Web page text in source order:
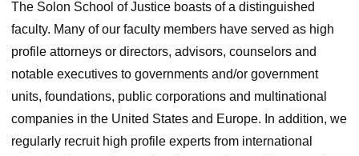
The Solon School of Justice boasts of a distinguished
faculty. Many of our faculty members have served as high
profile attorneys or directors, advisors, counselors and
notable executives to governments and/or government
units, foundations, public corporations and multinational
companies in the United States and Europe. In addition, we
regularly recruit high profile experts from international